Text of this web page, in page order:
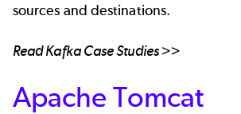
sources and destinations.
ReadKafka Case Studies>>
Apache Tomcat